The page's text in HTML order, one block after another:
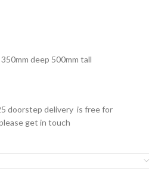
deep 500mm tall
doorstep delivery is free for
get in touch